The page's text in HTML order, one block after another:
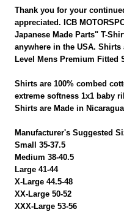
Thank you for your
appreciated. ICB
Japanese Made Parts" T-
anywhere in the USA.
Level Mens Premium Fitted
Shirts are 100% combed
extreme softness 1x1 baby
Shirts are Made in
Manufacturer's Suggested
Small 35-37.5
Medium 38-40.5
Large 41-44
X-Large 44.5-48
XX-Large 50-52
XXX-Large 53-56